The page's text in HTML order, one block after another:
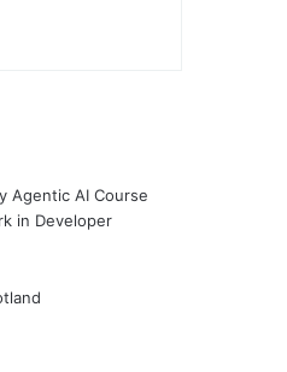
Agentic AI Course
in Developer